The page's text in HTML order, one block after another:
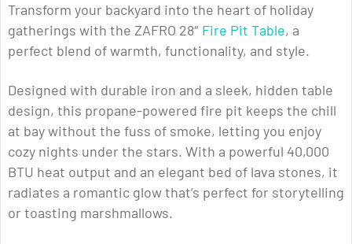
Transform your backyard into the heart of holiday
gatherings with the ZAFRO 28″ Fire Pit Table, a
perfect blend of warmth, functionality, and style.
Designed with durable iron and a sleek, hidden table
design, this propane-powered fire pit keeps the chill
at bay without the fuss of smoke, letting you enjoy
cozy nights under the stars. With a powerful 40,000
BTU heat output and an elegant bed of lava stones, it
radiates a romantic glow that’s perfect for storytelling
or toasting marshmallows.